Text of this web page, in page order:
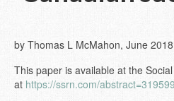
by Thomas L McMahon, June
This paper is available at the
at https://ssrn.com/